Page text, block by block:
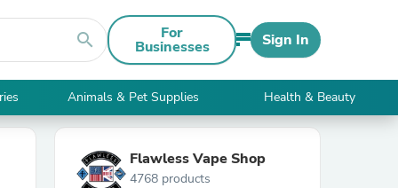
search For
Businesses Sign In
Animals & Pet Supplies Health & Beauty
Flawless Vape Shop
4768 products